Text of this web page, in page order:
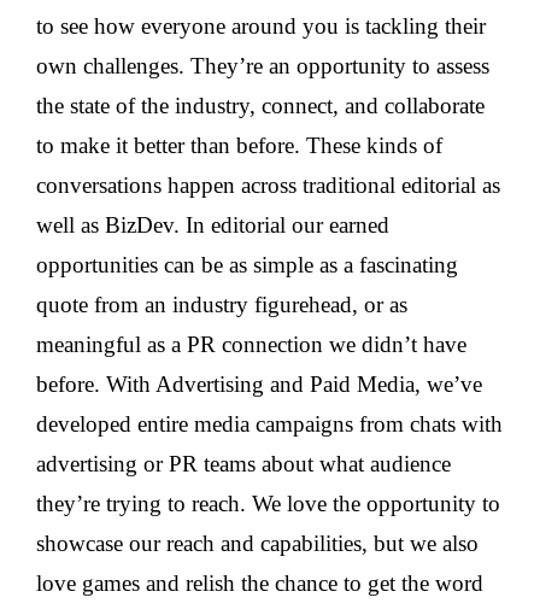
to see how everyone around you is tackling their
own challenges. They’re an opportunity to assess
the state of the industry, connect, and collaborate
to make it better than before. These kinds of
conversations happen across traditional editorial as
well as BizDev. In editorial our earned
opportunities can be as simple as a fascinating
quote from an industry figurehead, or as
meaningful as a PR connection we didn’t have
before. With Advertising and Paid Media, we’ve
developed entire media campaigns from chats with
advertising or PR teams about what audience
they’re trying to reach. We love the opportunity to
showcase our reach and capabilities, but we also
love games and relish the chance to get the word